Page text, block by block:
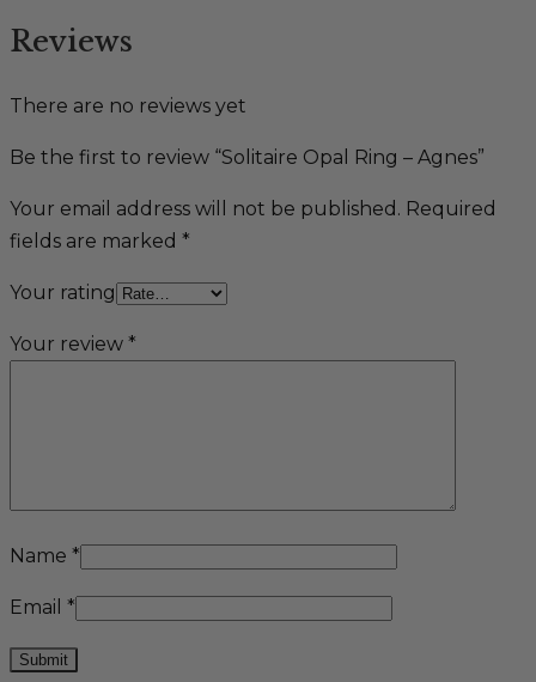
Reviews
There are no reviews yet
Be the first to review “Solitaire Opal Ring – Agnes”
Your email address will not be published. Required
fields are marked *
Your rating
Your review *
Name *
Email *